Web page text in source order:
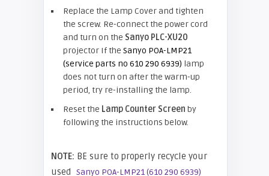
Replace the Lamp Cover and tighten
the screw. Re-connect the power cord
and turn on the Sanyo PLC-XU20
projector If the Sanyo POA-LMP21
(service parts no 610 290 6939) lamp
does not turn on after the warm-up
period, try re-installing the lamp.
Reset the Lamp Counter Screen by
following the instructions below.
NOTE: BE sure to properly recycle your
used Sanyo POA-LMP21 (610 290 6939)